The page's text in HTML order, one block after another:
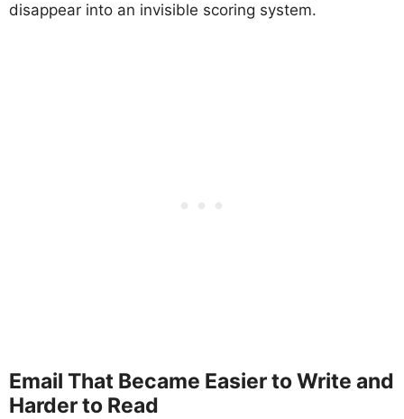
disappear into an invisible scoring system.
Email That Became Easier to Write and
Harder to Read